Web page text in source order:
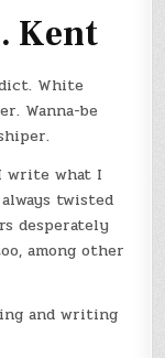
Kent
White
Wanna-be
write what I
twisted
desperately
among other
and writing